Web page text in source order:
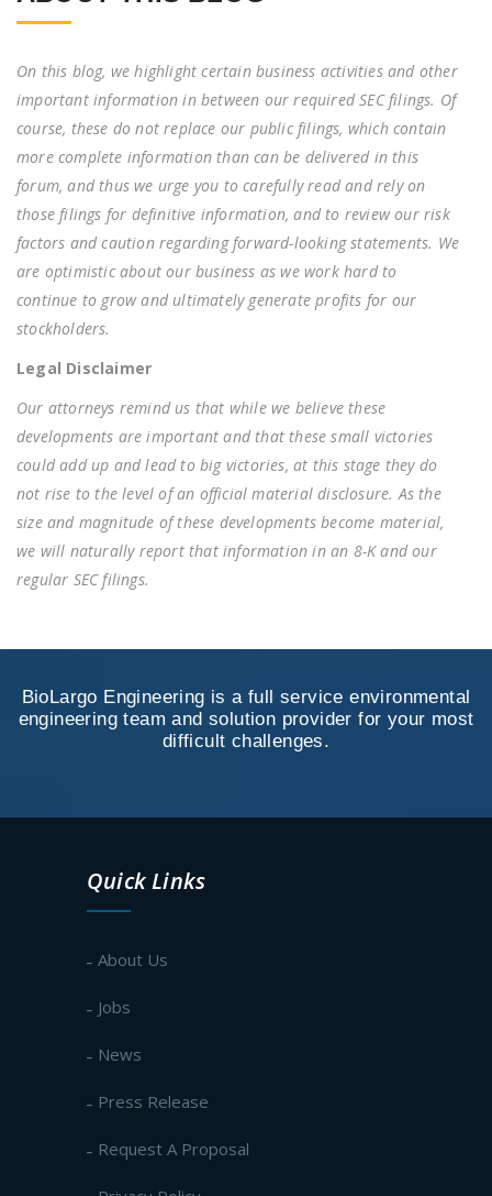
On this blog, we highlight certain business activities and other
important information in between our required SEC filings. Of
course, these do not replace our public filings, which contain
more complete information than can be delivered in this
forum, and thus we urge you to carefully read and rely on
those filings for definitive information, and to review our risk
factors and caution regarding forward-looking statements. We
are optimistic about our business as we work hard to
continue to grow and ultimately generate profits for our
stockholders.
Legal Disclaimer
Our attorneys remind us that while we believe these
developments are important and that these small victories
could add up and lead to big victories, at this stage they do
not rise to the level of an official material disclosure. As the
size and magnitude of these developments become material,
we will naturally report that information in an 8-K and our
regular SEC filings.
BioLargo Engineering is a full service environmental
engineering team and solution provider for your most
difficult challenges.
Quick Links
About Us
Jobs
News
Press Release
Request A Proposal